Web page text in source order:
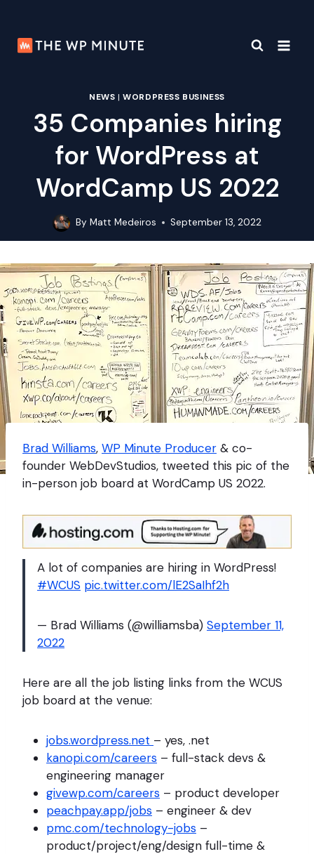
content
NEWS |WORDPRESS BUSINESS
35 Companies hiring
for WordPress at
WordCamp US 2022
By Matt Medeiros September 13, 2022
Brad Williams, WP Minute Producer & co-
founder WebDevStudios, tweeted this pic of the
in-person job board at WordCamp US 2022.
A lot of companies are hiring in WordPress!
#WCUS pic.twitter.com/lE2SaIhf2h
— Brad Williams (@williamsba) September 11,
2022
Here are all the job listing links from the WCUS
job board at the venue:
jobs.wordpress.net – yes, .net
kanopi.com/careers – full-stack devs &
engineering manager
givewp.com/careers – product developer
peachpay.app/jobs – engineer & dev
pmc.com/technology-jobs –
product/project/eng/design full-time &